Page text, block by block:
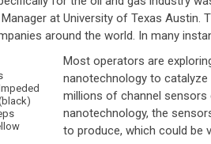
Manager at University of Texas
around the world. In many
Most operators are
nanotechnology to
millions of channel
nanotechnology, the
to produce, which could be